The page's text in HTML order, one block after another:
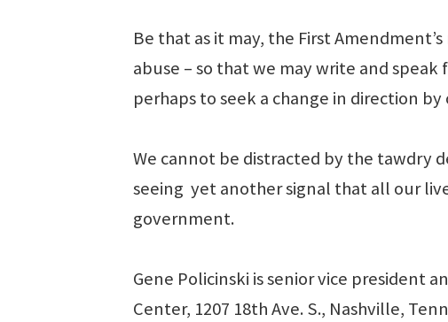
Be that as it may, the First
abuse – so that we may write and
perhaps to seek a change in direction
We cannot be distracted by the tawdry
seeing yet another signal that all our
government.
Gene Policinski is senior vice president
Center, 1207 18th Ave. S., Nashville,